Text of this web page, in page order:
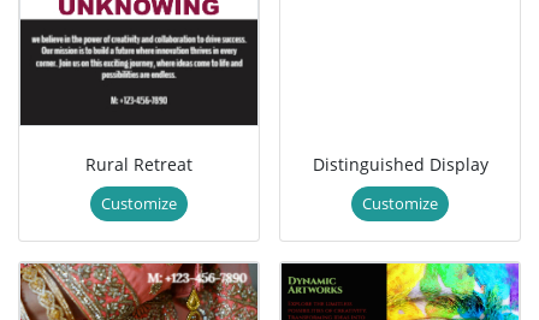
Rural Retreat
Customize
Distinguished Display
Customize